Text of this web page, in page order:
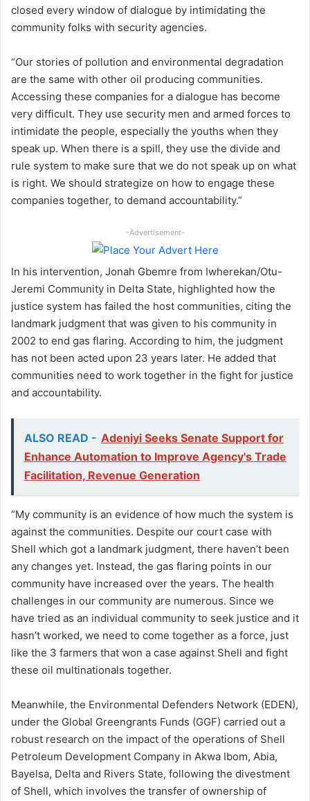
closed every window of dialogue by intimidating the
community folks with security agencies.
“Our stories of pollution and environmental degradation
are the same with other oil producing communities.
Accessing these companies for a dialogue has become
very difficult. They use security men and armed forces to
intimidate the people, especially the youths when they
speak up. When there is a spill, they use the divide and
rule system to make sure that we do not speak up on what
is right. We should strategize on how to engage these
companies together, to demand accountability.”
-Advertisement-
In his intervention, Jonah Gbemre from Iwherekan/Otu-
Jeremi Community in Delta State, highlighted how the
justice system has failed the host communities, citing the
landmark judgment that was given to his community in
2002 to end gas flaring. According to him, the judgment
has not been acted upon 23 years later. He added that
communities need to work together in the fight for justice
and accountability.
ALSO READ - Adeniyi Seeks Senate Support for
Enhance Automation to Improve Agency's Trade
Facilitation, Revenue Generation
“My community is an evidence of how much the system is
against the communities. Despite our court case with
Shell which got a landmark judgment, there haven’t been
any changes yet. Instead, the gas flaring points in our
community have increased over the years. The health
challenges in our community are numerous. Since we
have tried as an individual community to seek justice and it
hasn’t worked, we need to come together as a force, just
like the 3 farmers that won a case against Shell and fight
these oil multinationals together.
Meanwhile, the Environmental Defenders Network (EDEN),
under the Global Greengrants Funds (GGF) carried out a
robust research on the impact of the operations of Shell
Petroleum Development Company in Akwa Ibom, Abia,
Bayelsa, Delta and Rivers State, following the divestment
of Shell, which involves the transfer of ownership of